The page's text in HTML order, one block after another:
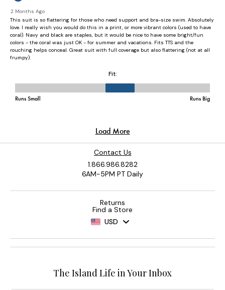
Contact Us
1.866.986.8282
6AM-5PM PT Daily
Returns
Find a Store
USD
The Island Life in Your Inbox